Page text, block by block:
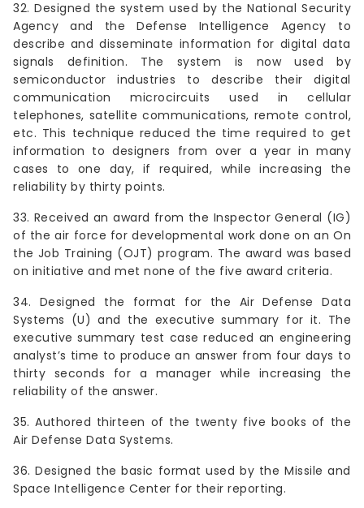
32. Designed the system used by the National Security
Agency and the Defense Intelligence Agency to
describe and disseminate information for digital data
signals definition. The system is now used by
semiconductor industries to describe their digital
communication microcircuits used in cellular
telephones, satellite communications, remote control,
etc. This technique reduced the time required to get
information to designers from over a year in many
cases to one day, if required, while increasing the
reliability by thirty points.
33. Received an award from the Inspector General (IG)
of the air force for developmental work done on an On
the Job Training (OJT) program. The award was based
on initiative and met none of the five award criteria.
34. Designed the format for the Air Defense Data
Systems (U) and the executive summary for it. The
executive summary test case reduced an engineering
analyst’s time to produce an answer from four days to
thirty seconds for a manager while increasing the
reliability of the answer.
35. Authored thirteen of the twenty five books of the
Air Defense Data Systems.
36. Designed the basic format used by the Missile and
Space Intelligence Center for their reporting.